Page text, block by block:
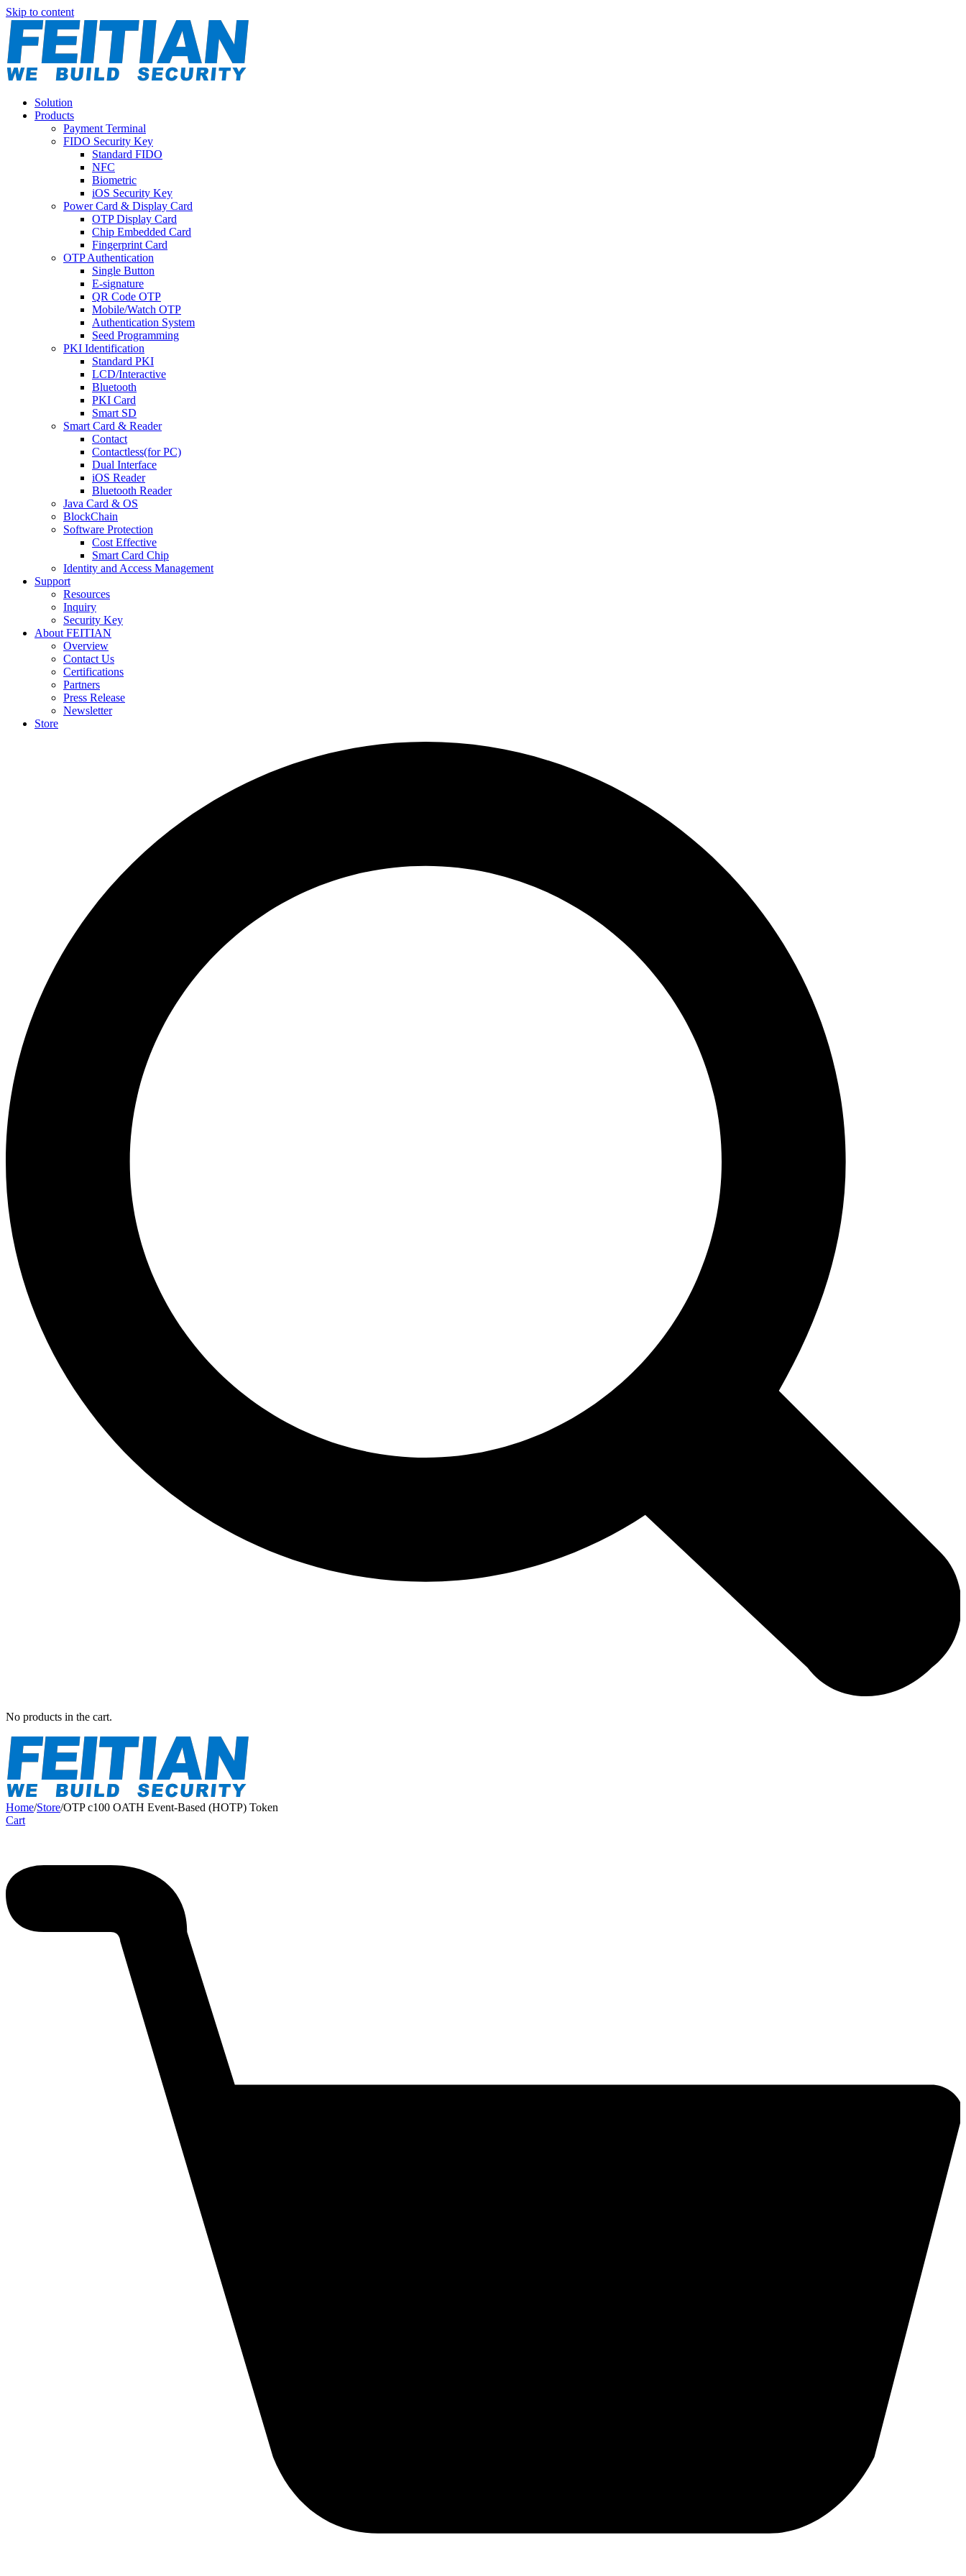
Skip to content
Solution
Products
Payment Terminal
FIDO Security Key
Standard FIDO
NFC
Biometric
iOS Security Key
Power Card & Display Card
OTP Display Card
Chip Embedded Card
Fingerprint Card
OTP Authentication
Single Button
E-signature
QR Code OTP
Mobile/Watch OTP
Authentication System
Seed Programming
PKI Identification
Standard PKI
LCD/Interactive
Bluetooth
PKI Card
Smart SD
Smart Card & Reader
Contact
Contactless(for PC)
Dual Interface
iOS Reader
Bluetooth Reader
Java Card & OS
BlockChain
Software Protection
Cost Effective
Smart Card Chip
Identity and Access Management
Support
Resources
Inquiry
Security Key
About FEITIAN
Overview
Contact Us
Certifications
Partners
Press Release
Newsletter
Store
No products in the cart.
Home/Store/OTP c100 OATH Event-Based (HOTP) Token
Cart